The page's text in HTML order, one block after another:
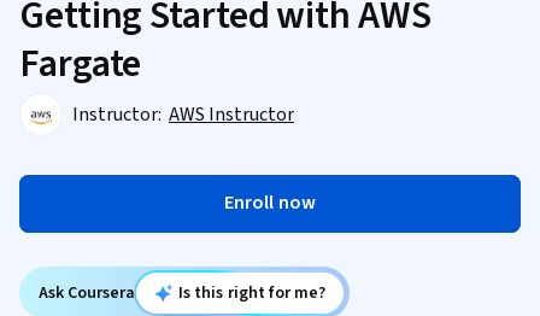
Getting Started with AWS
Fargate
Instructor: AWS Instructor
Enroll now
Ask Coursera Is this right for me?